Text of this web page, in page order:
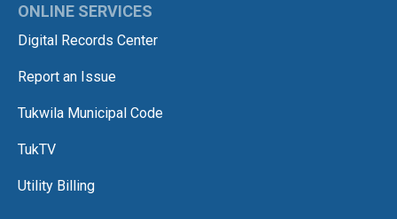
ONLINE SERVICES
Digital Records Center
Report an Issue
Tukwila Municipal Code
TukTV
Utility Billing